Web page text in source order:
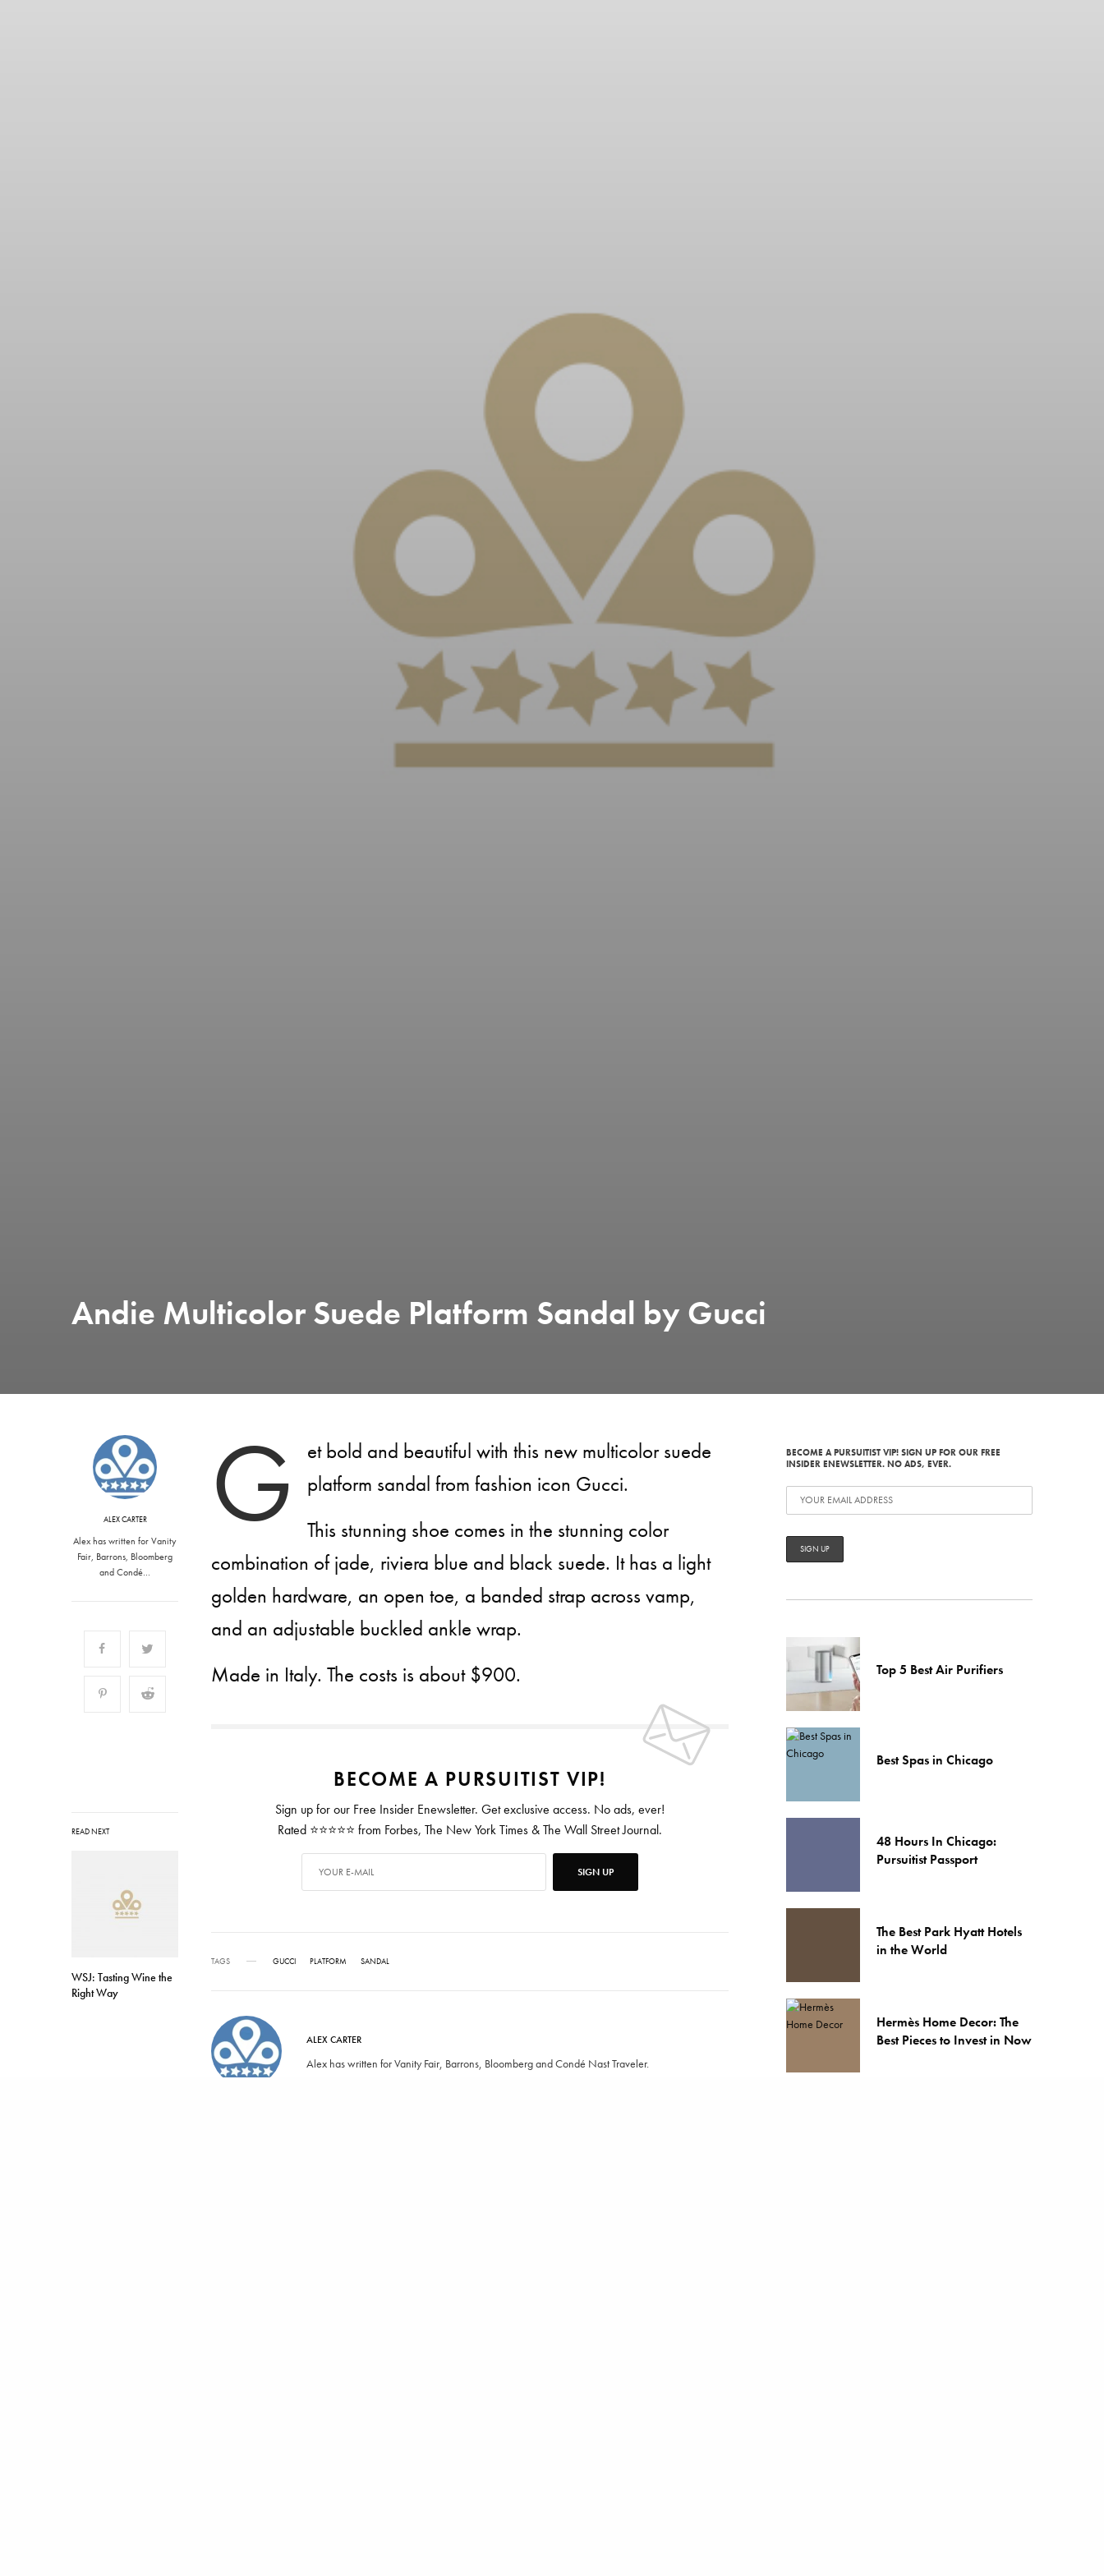
Andie Multicolor Suede Platform Sandal by Gucci
ALEX CARTER
Alex has written for Vanity
Fair, Barrons, Bloomberg
and Condé…
READ NEXT
WSJ: Tasting Wine the
Right Way
G
et bold and beautiful with this new multicolor suede
platform sandal from fashion icon Gucci.
This stunning shoe comes in the stunning color
combination of jade, riviera blue and black suede. It has a light
golden hardware, an open toe, a banded strap across vamp,
and an adjustable buckled ankle wrap.
Made in Italy. The costs is about $900.
BECOME A PURSUITIST VIP!
Sign up for our Free Insider Enewsletter. Get exclusive access. No ads, ever!
Rated ⭐⭐⭐⭐⭐ from Forbes, The New York Times & The Wall Street Journal.
SIGN UP
TAGS GUCCI PLATFORM SANDAL
ALEX CARTER
Alex has written for Vanity Fair, Barrons, Bloomberg and Condé Nast Traveler.
BECOME A PURSUITIST VIP! SIGN UP FOR OUR FREE
INSIDER ENEWSLETTER. NO ADS, EVER.
Top 5 Best Air Purifiers
Best Spas in Chicago
48 Hours In Chicago:
Pursuitist Passport
The Best Park Hyatt Hotels
in the World
Hermès Home Decor: The
Best Pieces to Invest in Now